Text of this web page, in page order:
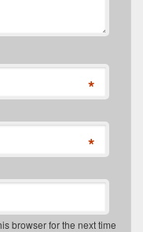
*
*
browser for the next time